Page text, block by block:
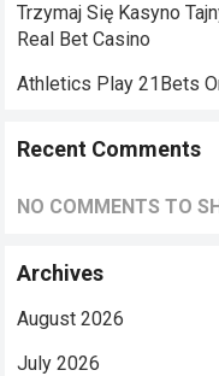
Trzymaj Się Kasyno
Real Bet Casino
Athletics Play 21Bets
Recent Comments
NO COMMENTS TO
Archives
August 2026
July 2026